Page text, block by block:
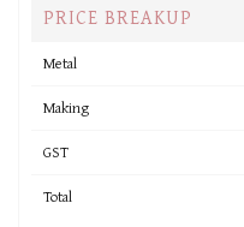
PRICE BREAKUP
Metal
Making
GST
Total